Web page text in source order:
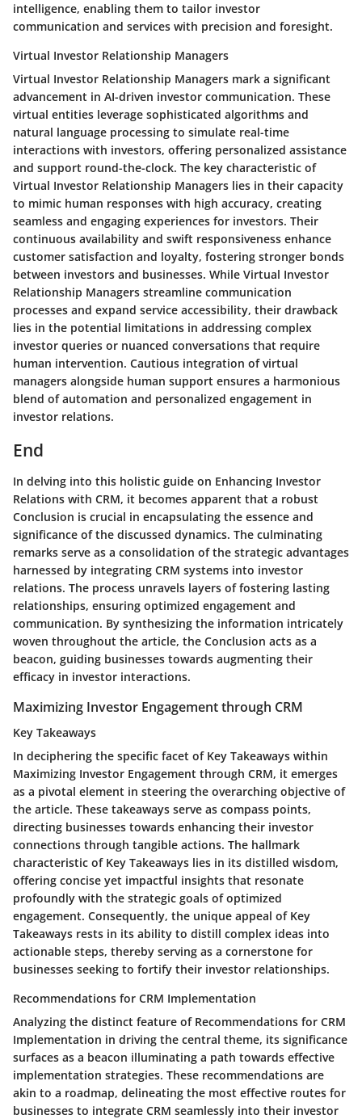
intelligence, enabling them to tailor investor
communication and services with precision and foresight.
Virtual Investor Relationship Managers
Virtual Investor Relationship Managers mark a significant
advancement in AI-driven investor communication. These
virtual entities leverage sophisticated algorithms and
natural language processing to simulate real-time
interactions with investors, offering personalized assistance
and support round-the-clock. The key characteristic of
Virtual Investor Relationship Managers lies in their capacity
to mimic human responses with high accuracy, creating
seamless and engaging experiences for investors. Their
continuous availability and swift responsiveness enhance
customer satisfaction and loyalty, fostering stronger bonds
between investors and businesses. While Virtual Investor
Relationship Managers streamline communication
processes and expand service accessibility, their drawback
lies in the potential limitations in addressing complex
investor queries or nuanced conversations that require
human intervention. Cautious integration of virtual
managers alongside human support ensures a harmonious
blend of automation and personalized engagement in
investor relations.
End
In delving into this holistic guide on Enhancing Investor
Relations with CRM, it becomes apparent that a robust
Conclusion is crucial in encapsulating the essence and
significance of the discussed dynamics. The culminating
remarks serve as a consolidation of the strategic advantages
harnessed by integrating CRM systems into investor
relations. The process unravels layers of fostering lasting
relationships, ensuring optimized engagement and
communication. By synthesizing the information intricately
woven throughout the article, the Conclusion acts as a
beacon, guiding businesses towards augmenting their
efficacy in investor interactions.
Maximizing Investor Engagement through CRM
Key Takeaways
In deciphering the specific facet of Key Takeaways within
Maximizing Investor Engagement through CRM, it emerges
as a pivotal element in steering the overarching objective of
the article. These takeaways serve as compass points,
directing businesses towards enhancing their investor
connections through tangible actions. The hallmark
characteristic of Key Takeaways lies in its distilled wisdom,
offering concise yet impactful insights that resonate
profoundly with the strategic goals of optimized
engagement. Consequently, the unique appeal of Key
Takeaways rests in its ability to distill complex ideas into
actionable steps, thereby serving as a cornerstone for
businesses seeking to fortify their investor relationships.
Recommendations for CRM Implementation
Analyzing the distinct feature of Recommendations for CRM
Implementation in driving the central theme, its significance
surfaces as a beacon illuminating a path towards effective
implementation strategies. These recommendations are
akin to a roadmap, delineating the most effective routes for
businesses to integrate CRM seamlessly into their investor